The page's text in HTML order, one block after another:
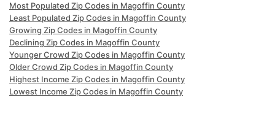
Most Populated Zip Codes in Magoffin County
Least Populated Zip Codes in Magoffin County
Growing Zip Codes in Magoffin County
Declining Zip Codes in Magoffin County
Younger Crowd Zip Codes in Magoffin County
Older Crowd Zip Codes in Magoffin County
Highest Income Zip Codes in Magoffin County
Lowest Income Zip Codes in Magoffin County